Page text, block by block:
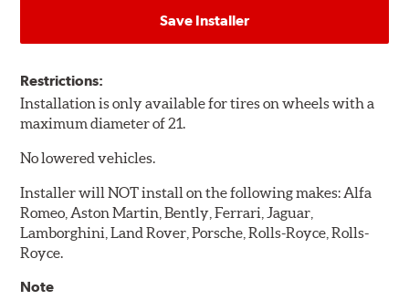
Save Installer
Restrictions:
Installation is only available for tires on wheels with a
maximum diameter of 21.
No lowered vehicles.
Installer will NOT install on the following makes: Alfa
Romeo, Aston Martin, Bently, Ferrari, Jaguar,
Lamborghini, Land Rover, Porsche, Rolls-Royce, Rolls-
Royce.
Note